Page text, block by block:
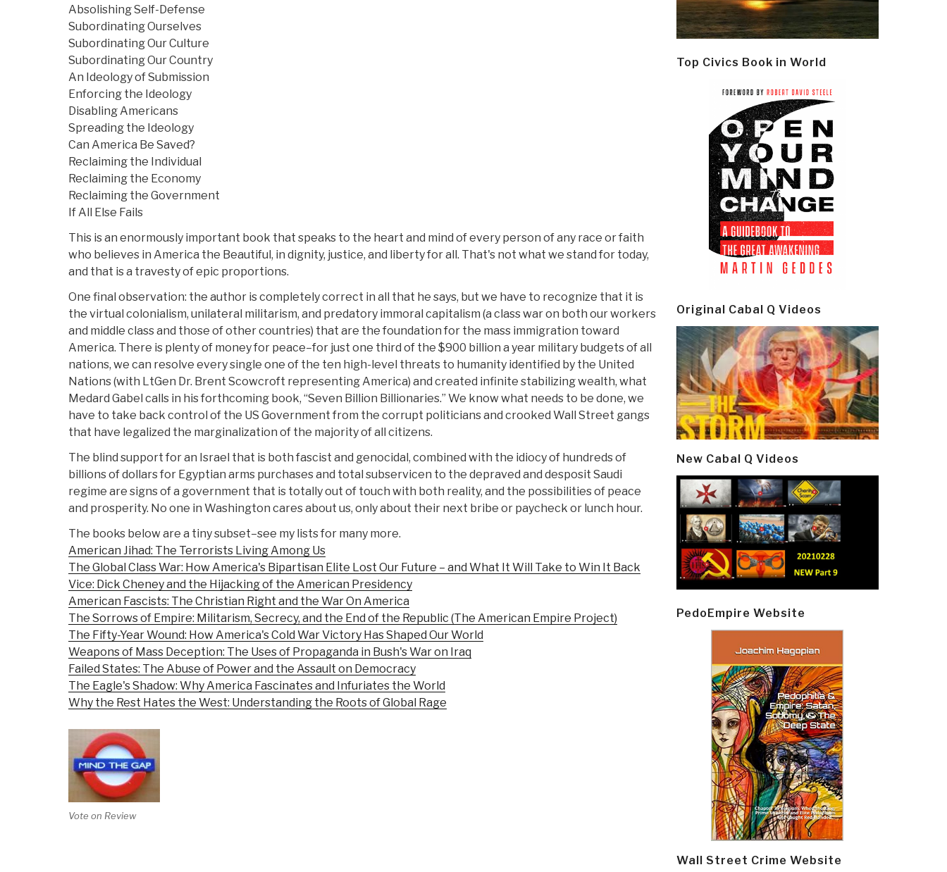
Absolishing Self-Defense
Subordinating Ourselves
Subordinating Our Culture
Subordinating Our Country
An Ideology of Submission
Enforcing the Ideology
Disabling Americans
Spreading the Ideology
Can America Be Saved?
Reclaiming the Individual
Reclaiming the Economy
Reclaiming the Government
If All Else Fails
This is an enormously important book that speaks to the heart and mind of every person of any race or faith
who believes in America the Beautiful, in dignity, justice, and liberty for all. That's not what we stand for today,
and that is a travesty of epic proportions.
One final observation: the author is completely correct in all that he says, but we have to recognize that it is
the virtual colonialism, unilateral militarism, and predatory immoral capitalism (a class war on both our workers
and middle class and those of other countries) that are the foundation for the mass immigration toward
America. There is plenty of money for peace–for just one third of the $900 billion a year military budgets of all
nations, we can resolve every single one of the ten high-level threats to humanity identified by the United
Nations (with LtGen Dr. Brent Scowcroft representing America) and created infinite stabilizing wealth, what
Medard Gabel calls in his forthcoming book, “Seven Billion Billionaries.” We know what needs to be done, we
have to take back control of the US Government from the corrupt politicians and crooked Wall Street gangs
that have legalized the marginalization of the majority of all citizens.
The blind support for an Israel that is both fascist and genocidal, combined with the idiocy of hundreds of
billions of dollars for Egyptian arms purchases and total subservicen to the depraved and desposit Saudi
regime are signs of a government that is totally out of touch with both reality, and the possibilities of peace
and prosperity. No one in Washington cares about us, only about their next bribe or paycheck or lunch hour.
The books below are a tiny subset–see my lists for many more.
American Jihad: The Terrorists Living Among Us
The Global Class War: How America's Bipartisan Elite Lost Our Future – and What It Will Take to Win It Back
Vice: Dick Cheney and the Hijacking of the American Presidency
American Fascists: The Christian Right and the War On America
The Sorrows of Empire: Militarism, Secrecy, and the End of the Republic (The American Empire Project)
The Fifty-Year Wound: How America's Cold War Victory Has Shaped Our World
Weapons of Mass Deception: The Uses of Propaganda in Bush's War on Iraq
Failed States: The Abuse of Power and the Assault on Democracy
The Eagle's Shadow: Why America Fascinates and Infuriates the World
Why the Rest Hates the West: Understanding the Roots of Global Rage
Vote on Review
Top Civics Book in World
Original Cabal Q Videos
New Cabal Q Videos
PedoEmpire Website
Wall Street Crime Website